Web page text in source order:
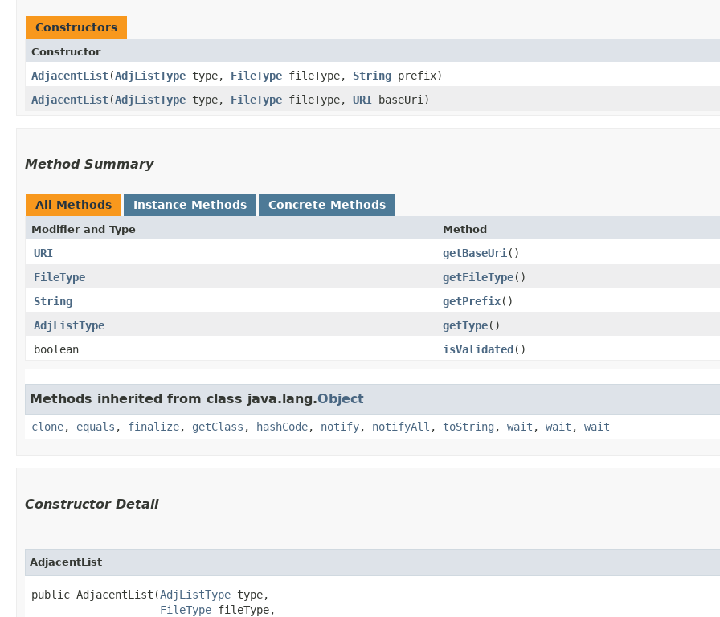
Constructors
Constructor
AdjacentList​(AdjListType type, FileType fileType, String prefix)
AdjacentList​(AdjListType type, FileType fileType, URI baseUri)
Method Summary
All Methods Instance Methods Concrete Methods
Modifier and Type Method
URI getBaseUri ()
FileType
getFileType()
String
getPrefix()
AdjListType
getType()
boolean
isValidated()
Methods inherited from class java.lang.Object
clone, equals , finalize, getClass , hashCode, notify, notifyAll , toString , wait , wait , wait
Constructor Detail
AdjacentList
public AdjacentList​(AdjListType type,
FileType fileType,